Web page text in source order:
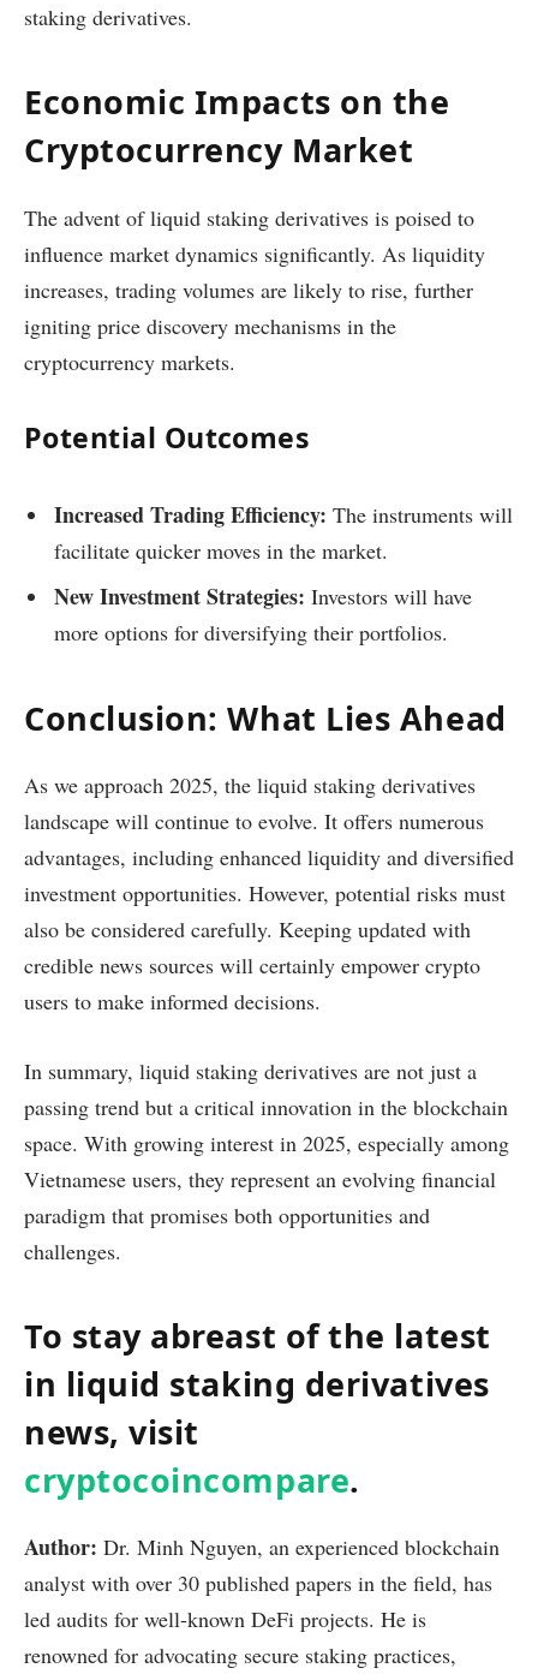
staking derivatives.
Economic Impacts on the
Cryptocurrency Market
The advent of liquid staking derivatives is poised to
influence market dynamics significantly. As liquidity
increases, trading volumes are likely to rise, further
igniting price discovery mechanisms in the
cryptocurrency markets.
Potential Outcomes
Increased Trading Efficiency: The instruments will
facilitate quicker moves in the market.
New Investment Strategies: Investors will have
more options for diversifying their portfolios.
Conclusion: What Lies Ahead
As we approach 2025, the liquid staking derivatives
landscape will continue to evolve. It offers numerous
advantages, including enhanced liquidity and diversified
investment opportunities. However, potential risks must
also be considered carefully. Keeping updated with
credible news sources will certainly empower crypto
users to make informed decisions.
In summary, liquid staking derivatives are not just a
passing trend but a critical innovation in the blockchain
space. With growing interest in 2025, especially among
Vietnamese users, they represent an evolving financial
paradigm that promises both opportunities and
challenges.
To stay abreast of the latest
in liquid staking derivatives
news, visit
cryptocoincompare.
Author: Dr. Minh Nguyen, an experienced blockchain
analyst with over 30 published papers in the field, has
led audits for well-known DeFi projects. He is
renowned for advocating secure staking practices,